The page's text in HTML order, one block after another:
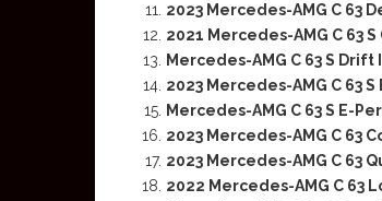
2023 Mercedes-AMG C 63
2021 Mercedes-AMG C 63
Mercedes-AMG C 63 S Drift
2023 Mercedes-AMG C 63
Mercedes-AMG C 63 S E-
2023 Mercedes-AMG C 63
2023 Mercedes-AMG C 63
2022 Mercedes-AMG C 63